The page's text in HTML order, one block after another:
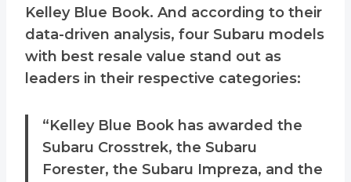
Kelley Blue Book. And according to their
data-driven analysis, four Subaru models
with best resale value stand out as
leaders in their respective categories:
“Kelley Blue Book has awarded the
Subaru Crosstrek, the Subaru
Forester, the Subaru Impreza, and the